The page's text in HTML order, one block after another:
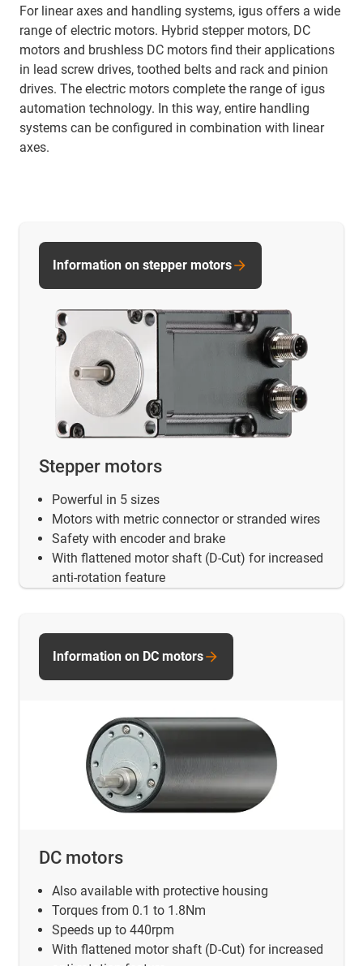
For linear axes and handling systems, igus offers a wide
range of electric motors. Hybrid stepper motors, DC
motors and brushless DC motors find their applications
in lead screw drives, toothed belts and rack and pinion
drives. The electric motors complete the range of igus
automation technology. In this way, entire handling
systems can be configured in combination with linear
axes.
Stepper motors
Powerful in 5 sizes
Motors with metric connector or stranded wires
Safety with encoder and brake
With flattened motor shaft (D-Cut) for increased
anti-rotation feature
Information on stepper motors
DC motors
Also available with protective housing
Torques from 0.1 to 1.8Nm
Speeds up to 440rpm
With flattened motor shaft (D-Cut) for increased
Information on DC motors